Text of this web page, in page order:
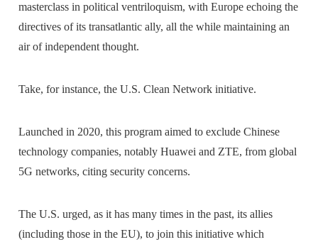
masterclass in political ventriloquism, with Europe echoing the
directives of its transatlantic ally, all the while maintaining an
air of independent thought.
Take, for instance, the U.S. Clean Network initiative.
Launched in 2020, this program aimed to exclude Chinese
technology companies, notably Huawei and ZTE, from global
5G networks, citing security concerns.
The U.S. urged, as it has many times in the past, its allies
(including those in the EU), to join this initiative which